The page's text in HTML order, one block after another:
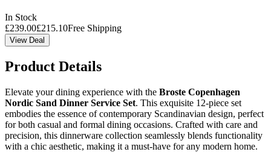
In Stock
£239.00£215.10Free Shipping
View Deal
Product Details
Elevate your dining experience with the Broste Copenhagen
Nordic Sand Dinner Service Set. This exquisite 12-piece set
embodies the essence of contemporary Scandinavian design, perfect
for both casual and formal dining occasions. Crafted with care and
precision, this dinnerware collection seamlessly blends functionality
with a chic aesthetic, making it a must-have for any modern home.